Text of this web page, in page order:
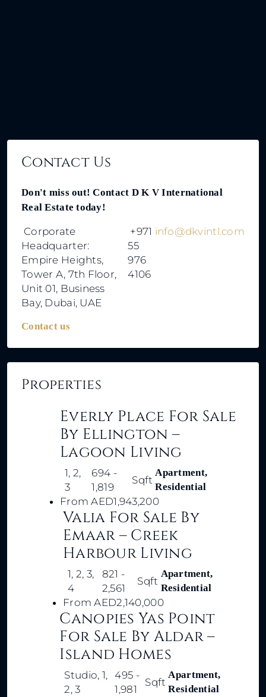
Contact Us
Don't miss out! Contact D K V International
Real Estate today!
Corporate
Headquarter:
Empire Heights,
Tower A, 7th Floor,
Unit 01, Business
Bay, Dubai, UAE
+971
55
976
4106
info@dkvintl.com
Contact us
Properties
Everly Place For Sale
By Ellington –
Lagoon Living
1, 2,
3
694 -
1,819
Sqft
Apartment,
Residential
From AED1,943,200
Valia For Sale By
Emaar – Creek
Harbour Living
1, 2, 3,
4
821 -
2,561
Sqft
Apartment,
Residential
From AED2,140,000
Canopies Yas Point
For Sale By Aldar –
Island Homes
Studio, 1,
2, 3
495 -
1,981
Sqft
Apartment,
Residential